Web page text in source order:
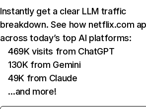
Instantly get a clear LLM traffic
breakdown. See how netflix.com
across today’s top AI platforms:
469K visits from ChatGPT
130K from Gemini
49K from Claude
…and more!